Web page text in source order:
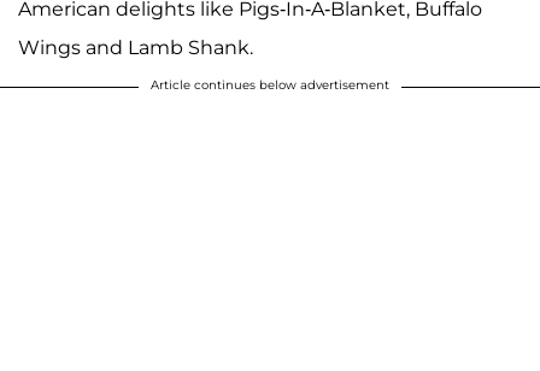
American delights like Pigs-In-A-Blanket, Buffalo
Wings and Lamb Shank.
Article continues below advertisement